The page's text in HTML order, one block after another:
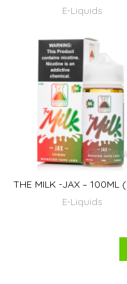
E-Liquids
THE MILK -JAX – 100ML
E-Liquids